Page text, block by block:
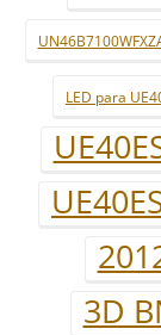
LED para
3D